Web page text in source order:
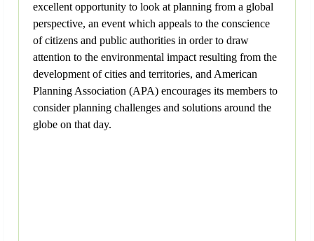
excellent opportunity to look at planning from a global
perspective, an event which appeals to the conscience
of citizens and public authorities in order to draw
attention to the environmental impact resulting from the
development of cities and territories, and American
Planning Association (APA) encourages its members to
consider planning challenges and solutions around the
globe on that day.